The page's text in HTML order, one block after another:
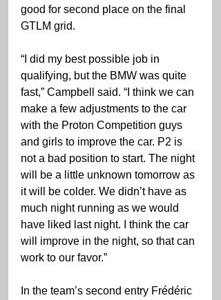
good for second place on the final
GTLM grid.
“I did my best possible job in
qualifying, but the BMW was quite
fast,” Campbell said. “I think we can
make a few adjustments to the car
with the Proton Competition guys
and girls to improve the car. P2 is
not a bad position to start. The night
will be a little unknown tomorrow as
it will be colder. We didn’t have as
much night running as we would
have liked last night. I think the car
will improve in the night, so that can
work to our favor.”
In the team’s second entry Frédéric